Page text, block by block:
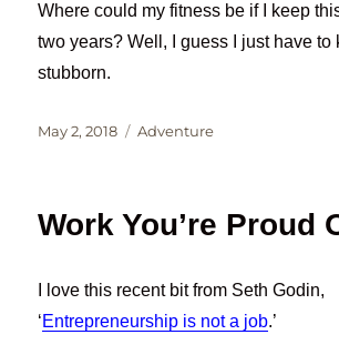
Where could my fitness be if I keep
two years? Well, I guess I just have to
stubborn.
Posted
May 2, 2018 Categories
Adventure
Work You’re Proud
I love this recent bit from Seth Godin,
‘Entrepreneurship is not a job.’